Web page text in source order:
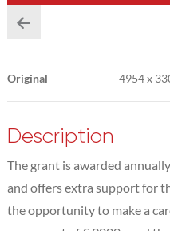
Original 4954x
Description
The grant is awarded
and offers extra support for
the opportunity to make a